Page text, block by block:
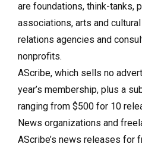
are foundations, think-tanks,
associations, arts and
relations agencies and
nonprofits.
AScribe, which sells no
year’s membership, plus a
ranging from $500 for 10
News organizations and
AScribe’s news releases for